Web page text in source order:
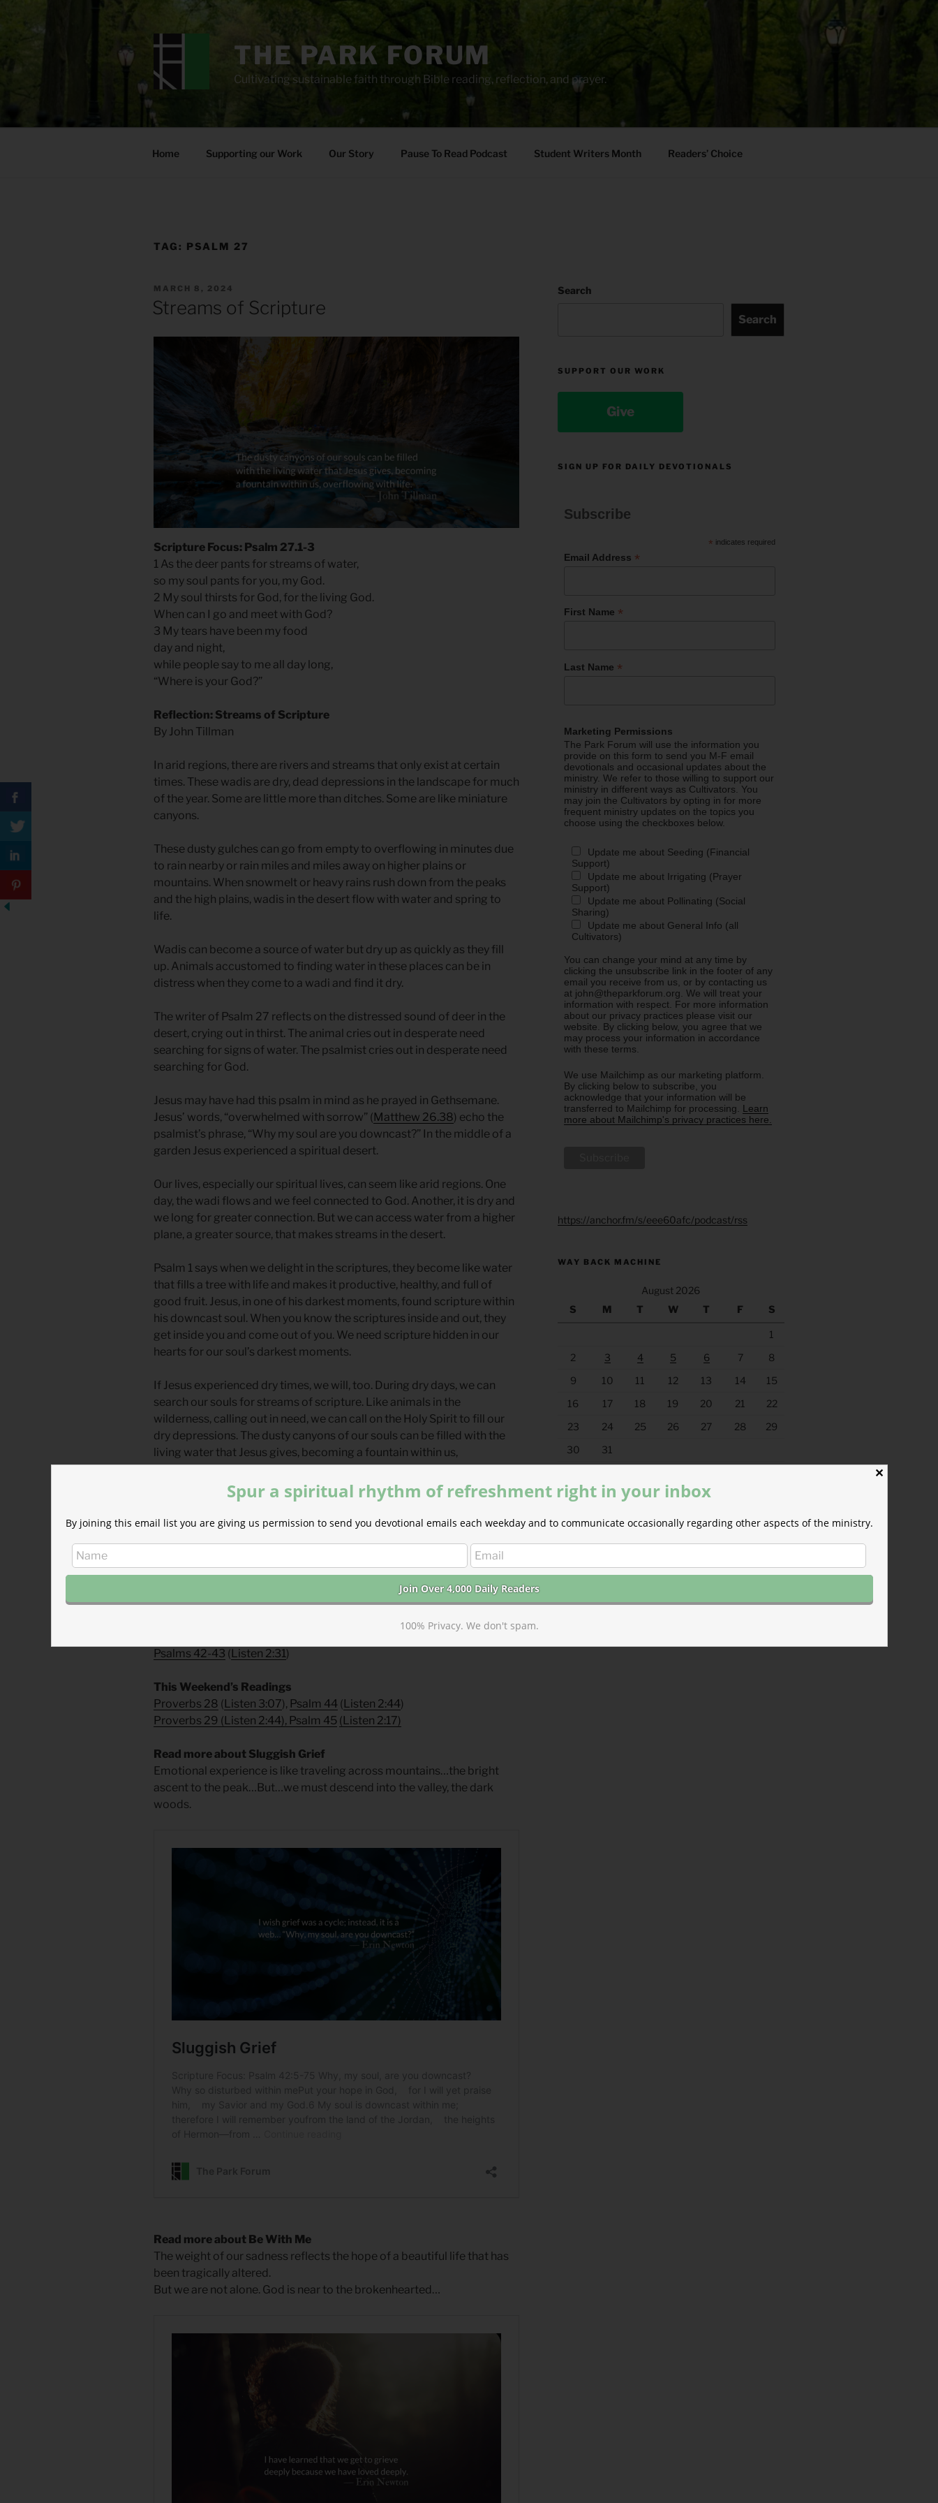
THE PARK FORUM
Cultivating sustainable faith through Bible reading, reflection, and prayer.
Home Supporting our Work Our Story Pause To Read Podcast Student Writers Month Readers’ Choice
TAG: PSALM 27
POSTED
MARCH 8, 2024
Streams of Scripture
Scripture Focus: Psalm 27.1-3
1 As the deer pants for streams of water,
so my soul pants for you, my God.
2 My soul thirsts for God, for the living God.
When can I go and meet with God?
3 My tears have been my food
day and night,
while people say to me all day long,
“Where is your God?”
Reflection: Streams of Scripture
By John Tillman
In arid regions, there are rivers and streams that only exist at certain
times. These wadis are dry, dead depressions in the landscape for much
of the year. Some are little more than ditches. Some are like miniature
canyons.
These dusty gulches can go from empty to overflowing in minutes due
to rain nearby or rain miles and miles away on higher plains or
mountains. When snowmelt or heavy rains rush down from the peaks
and the high plains, wadis in the desert flow with water and spring to
life.
Wadis can become a source of water but dry up as quickly as they fill
up. Animals accustomed to finding water in these places can be in
distress when they come to a wadi and find it dry.
The writer of Psalm 27 reflects on the distressed sound of deer in the
desert, crying out in thirst. The animal cries out in desperate need
searching for signs of water. The psalmist cries out in desperate need
searching for God.
Jesus may have had this psalm in mind as he prayed in Gethsemane.
Jesus’ words, “overwhelmed with sorrow” ( Matthew 26.38) echo the
psalmist’s phrase, “Why my soul are you downcast?” In the middle of a
garden Jesus experienced a spiritual desert.
Our lives, especially our spiritual lives, can seem like arid regions. One
day, the wadi flows and we feel connected to God. Another, it is dry and
we long for greater connection. But we can access water from a higher
plane, a greater source, that makes streams in the desert.
Psalm 1 says when we delight in the scriptures, they become like water
that fills a tree with life and makes it productive, healthy, and full of
good fruit. Jesus, in one of his darkest moments, found scripture within
his downcast soul. When you know the scriptures inside and out, they
get inside you and come out of you. We need scripture hidden in our
hearts for our soul’s darkest moments.
If Jesus experienced dry times, we will, too. During dry days, we can
search our souls for streams of scripture. Like animals in the
wilderness, calling out in need, we can call on the Holy Spirit to fill our
dry depressions. The dusty canyons of our souls can be filled with the
living water that Jesus gives, becoming a fountain within us,
overflowing with life.
Divine Hours Prayer: The Small Verse
Let me seek the Lord while he may still be found. I will call upon his
– FromThe Divine Hours: Prayers for Summertimeby Phyllis Tickle.
Psalms 42-43 ( Listen 2:31)
This Weekend’s Readings
Proverbs 28 ( Listen 3:07), Psalm 44 ( Listen 2:44)
Proverbs 29 ( Listen 2:44), Psalm 45 ( Listen 2:17)
Read more about Sluggish Grief
Emotional experience is like traveling across mountains…the bright
ascent to the peak…But…we must descend into the valley, the dark
woods.
Read more about Be With Me
The weight of our sadness reflects the hope of a beautiful life that has
been tragically altered.
But we are not alone. God is near to the brokenhearted…
Search
Search
SUPPORT OUR WORK
Give
SIGN UP FOR DAILY DEVOTIONALS
Subscribe
* indicates required
Email Address *
First Name *
Last Name *
Marketing Permissions
The Park Forum will use the information you
provide on this form to send you M-F email
devotionals and occasional updates about the
ministry. We refer to those willing to support our
ministry in different ways as Cultivators. You
may join the Cultivators by opting in for more
frequent ministry updates on the topics you
choose using the checkboxes below.
Update me about Seeding (Financial
Support)
Update me about Irrigating (Prayer
Support)
Update me about Pollinating (Social
Sharing)
Update me about General Info (all
Cultivators)
You can change your mind at any time by
clicking the unsubscribe link in the footer of any
email you receive from us, or by contacting us
at john@theparkforum.org. We will treat your
information with respect. For more information
about our privacy practices please visit our
website. By clicking below, you agree that we
may process your information in accordance
with these terms.
We use Mailchimp as our marketing platform.
By clicking below to subscribe, you
acknowledge that your information will be
transferred to Mailchimp for processing. Learn
more about Mailchimp's privacy practices here.
https://anchor.fm/s/eee60afc/podcast/rss
WAY BACK MACHINE
August 2026
S
M T W T F S
1
2
3 4 5 6 7
8
9
10 11 12 13 14
15
16
17 18 19 20 21
22
23
24 25 26 27 28
29
30
31
✕
Spur a spiritual rhythm of refreshment right in your inbox
By joining this email list you are giving us permission to send you devotional emails each weekday and to communicate occasionally regarding other aspects of the ministry.
100% Privacy. We don't spam.